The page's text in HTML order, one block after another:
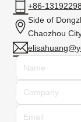
+86-
Side of
Chaozhou